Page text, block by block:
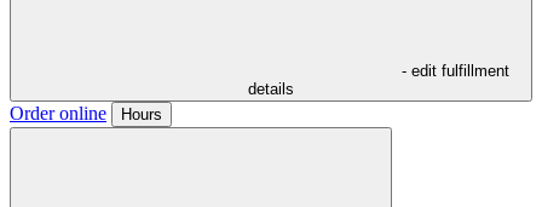
- edit fulfillment
details
Order online Hours